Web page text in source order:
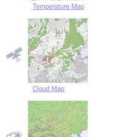
Temperature Map
Cloud Map